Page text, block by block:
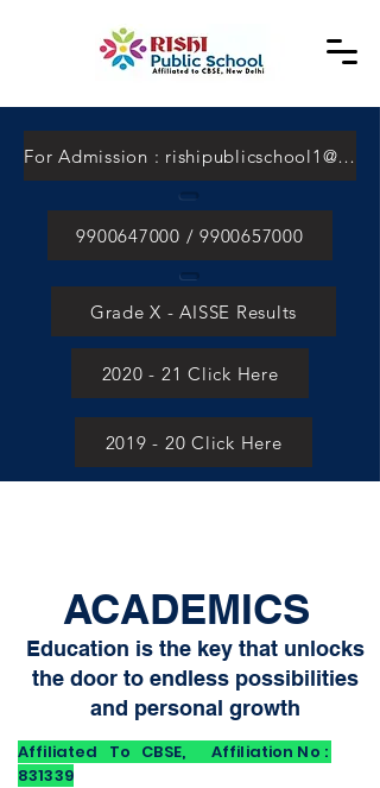
For Admission : rishipublicschool1@gmail.com
9900647000 / 9900657000
Grade X - AISSE Results
2020 - 21 Click Here
2019 - 20 Click Here
ACADEMICS
Education is the key that unlocks
the door to endless possibilities
and personal growth
Affiliated To CBSE, Affiliation No :
831339